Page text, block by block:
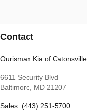
Contact
Ourisman Kia of Catonsville
6611 Security Blvd
Baltimore
MD 21207
Sales: (443) 251-5700